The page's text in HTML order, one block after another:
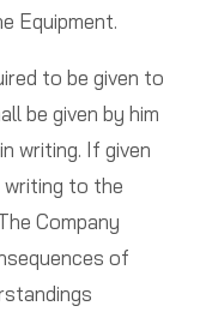
Equipment.
to be given to
be given by him
writing. If given
writing to the
Company
of